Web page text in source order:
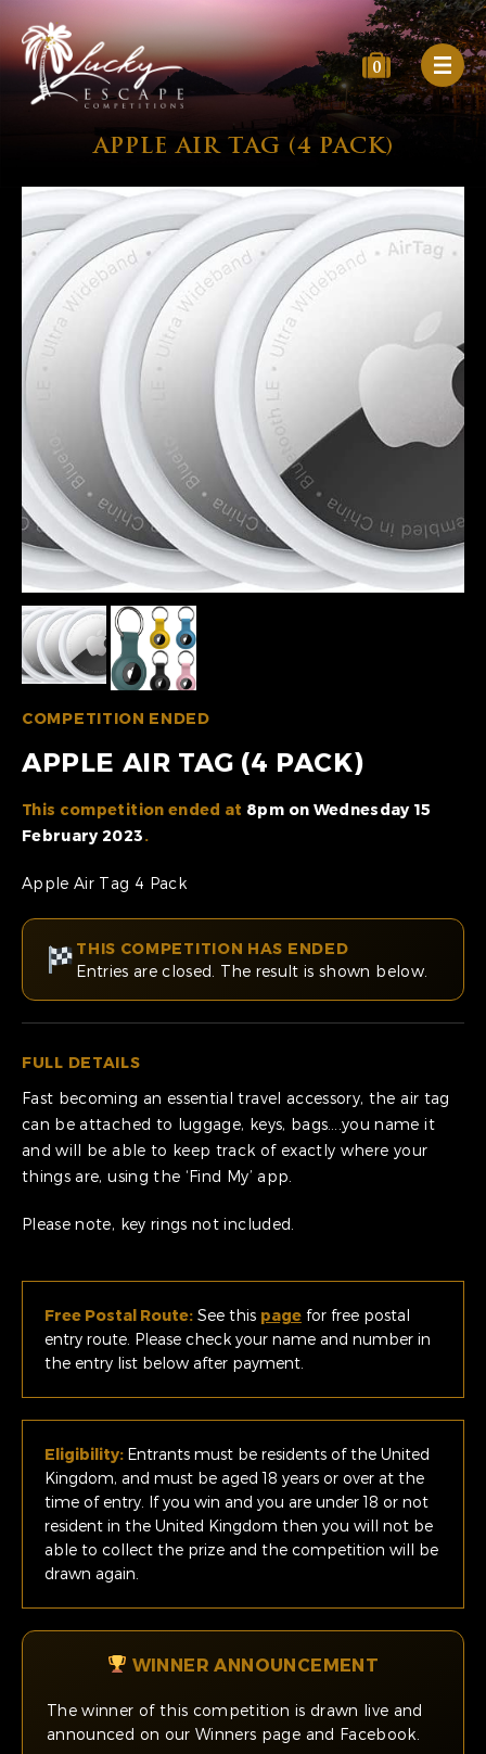
0
APPLE AIR TAG (4 PACK)
COMPETITION ENDED
APPLE AIR TAG (4 PACK)
This competition ended at 8pm on Wednesday 15
February 2023.
Apple Air Tag 4 Pack
THIS COMPETITION HAS ENDED
Entries are closed. The result is shown below.
FULL DETAILS
Fast becoming an essential travel accessory, the air tag
can be attached to luggage, keys, bags….you name it
and will be able to keep track of exactly where your
things are, using the ‘Find My’ app.
Please note, key rings not included.
Free Postal Route: See this page for free postal
entry route. Please check your name and number in
the entry list below after payment.
Eligibility: Entrants must be residents of the United
Kingdom, and must be aged 18 years or over at the
time of entry. If you win and you are under 18 or not
resident in the United Kingdom then you will not be
able to collect the prize and the competition will be
drawn again.
WINNER ANNOUNCEMENT
The winner of this competition is drawn live and
announced on our Winners page and Facebook.